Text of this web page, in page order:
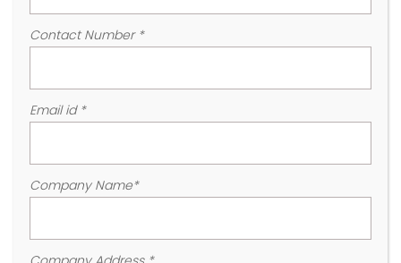
Contact Number *
Email id *
Company Name*